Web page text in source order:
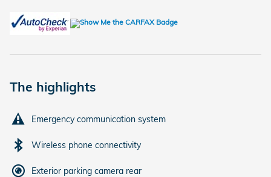
The highlights
Emergency communication system
Wireless phone connectivity
Exterior parking camera rear